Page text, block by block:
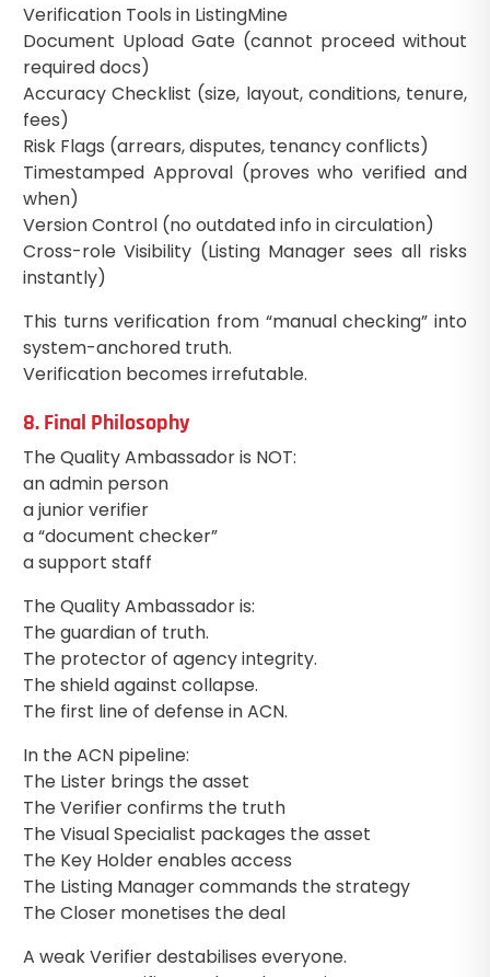
Verification Tools in ListingMine
Document Upload Gate (cannot proceed without
required docs)
Accuracy Checklist (size, layout, conditions, tenure,
fees)
Risk Flags (arrears, disputes, tenancy conflicts)
Timestamped Approval (proves who verified and
when)
Version Control (no outdated info in circulation)
Cross-role Visibility (Listing Manager sees all risks
instantly)
This turns verification from “manual checking” into
system-anchored truth.
Verification becomes irrefutable.
8. Final Philosophy
The Quality Ambassador is NOT:
an admin person
a junior verifier
a “document checker”
a support staff
The Quality Ambassador is:
The guardian of truth.
The protector of agency integrity.
The shield against collapse.
The first line of defense in ACN.
In the ACN pipeline:
The Lister brings the asset
The Verifier confirms the truth
The Visual Specialist packages the asset
The Key Holder enables access
The Listing Manager commands the strategy
The Closer monetises the deal
A weak Verifier destabilises everyone.